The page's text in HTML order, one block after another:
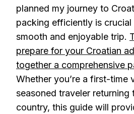
planned my journey to
packing efficiently is crucial
smooth and enjoyable trip.
prepare for your Croatian
together a comprehensive
Whether you’re a first-time
seasoned traveler returning
country, this guide will